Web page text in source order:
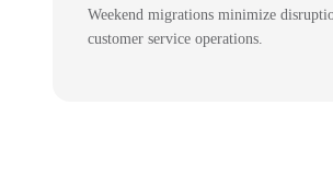
Weekend migrations minimize
customer service operations.